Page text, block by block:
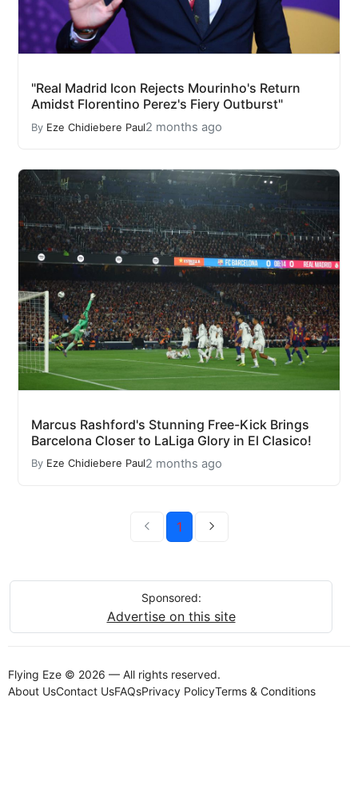
"Real Madrid Icon Rejects Mourinho's Return
Amidst Florentino Perez's Fiery Outburst"
By Eze Chidiebere Paul2 months ago
Marcus Rashford's Stunning Free-Kick Brings
Barcelona Closer to LaLiga Glory in El Clasico!
By Eze Chidiebere Paul2 months ago
1
Sponsored:
Advertise on this site
Flying Eze © 2026 — All rights reserved.
About UsContact UsFAQsPrivacy PolicyTerms & Conditions